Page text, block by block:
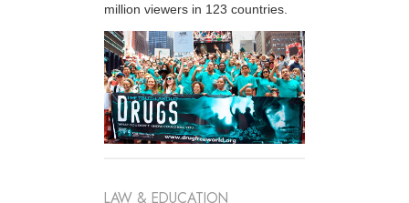
million viewers in 123 countries.
LAW & EDUCATION